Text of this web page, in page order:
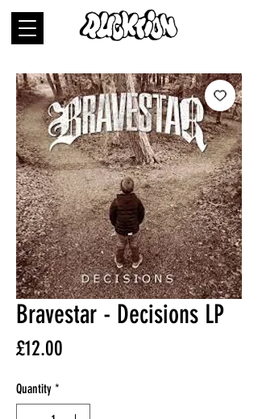
Bravestar - Decisions LP
£12.00
Quantity *